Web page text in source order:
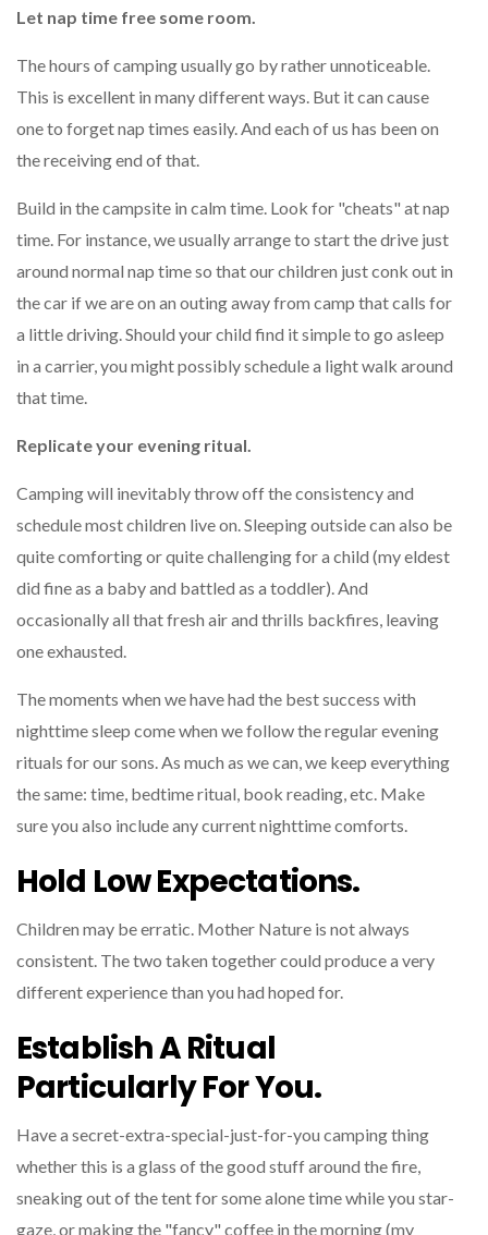
Let nap time free some room.
The hours of camping usually go by rather unnoticeable.
This is excellent in many different ways. But it can cause
one to forget nap times easily. And each of us has been on
the receiving end of that.
Build in the campsite in calm time. Look for "cheats" at nap
time. For instance, we usually arrange to start the drive just
around normal nap time so that our children just conk out in
the car if we are on an outing away from camp that calls for
a little driving. Should your child find it simple to go asleep
in a carrier, you might possibly schedule a light walk around
that time.
Replicate your evening ritual.
Camping will inevitably throw off the consistency and
schedule most children live on. Sleeping outside can also be
quite comforting or quite challenging for a child (my eldest
did fine as a baby and battled as a toddler). And
occasionally all that fresh air and thrills backfires, leaving
one exhausted.
The moments when we have had the best success with
nighttime sleep come when we follow the regular evening
rituals for our sons. As much as we can, we keep everything
the same: time, bedtime ritual, book reading, etc. Make
sure you also include any current nighttime comforts.
Hold Low Expectations.
Children may be erratic. Mother Nature is not always
consistent. The two taken together could produce a very
different experience than you had hoped for.
Establish A Ritual
Particularly For You.
Have a secret-extra-special-just-for-you camping thing
whether this is a glass of the good stuff around the fire,
sneaking out of the tent for some alone time while you star-
gaze, or making the "fancy" coffee in the morning (my